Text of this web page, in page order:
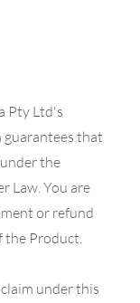
Pty Ltd's
guarantees that
the
Law. You are
or refund
the Product.
under this